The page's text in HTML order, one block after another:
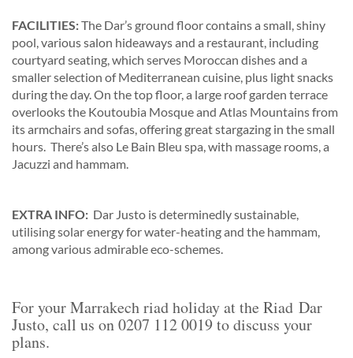
FACILITIES:The Dar’s ground floor contains a small, shiny
pool, various salon hideaways and a restaurant, including
courtyard seating, which serves Moroccan dishes and a
smaller selection of Mediterranean cuisine, plus light snacks
during the day. On the top floor, a large roof garden terrace
overlooks the Koutoubia Mosque and Atlas Mountains from
its armchairs and sofas, offering great stargazing in the small
hours. There’s also Le Bain Bleu spa, with massage rooms, a
Jacuzzi and hammam.
EXTRA INFO: Dar Justo is determinedly sustainable,
utilising solar energy for water-heating and the hammam,
among various admirable eco-schemes.
For your Marrakech riad holiday at the Riad Dar
Justo, call us on 0207 112 0019 to discuss your
plans.